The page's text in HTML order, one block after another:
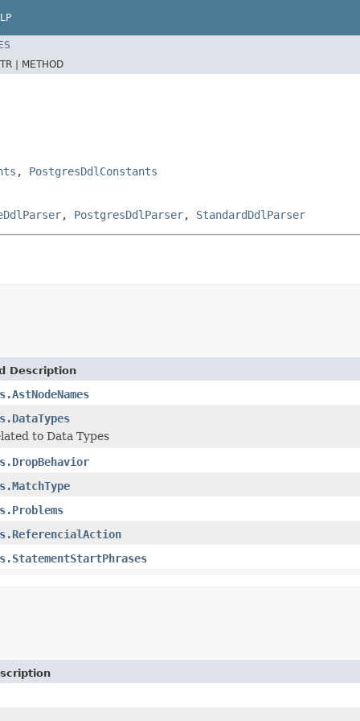
| METHOD
, PostgresDdlConstants
, PostgresDdlParser, StandardDdlParser
Description
to Data Types